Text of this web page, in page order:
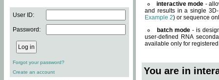
User ID:
Password:
Forgot your password?
Create an account
interactive mode -
and results in a single
Example 2) or sequence
batch mode - is
user-defined RNA
available only for
You are in